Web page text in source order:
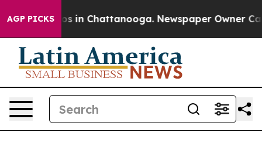
AGP PICKS
Chaos in Chattanooga. Newspaper Owner